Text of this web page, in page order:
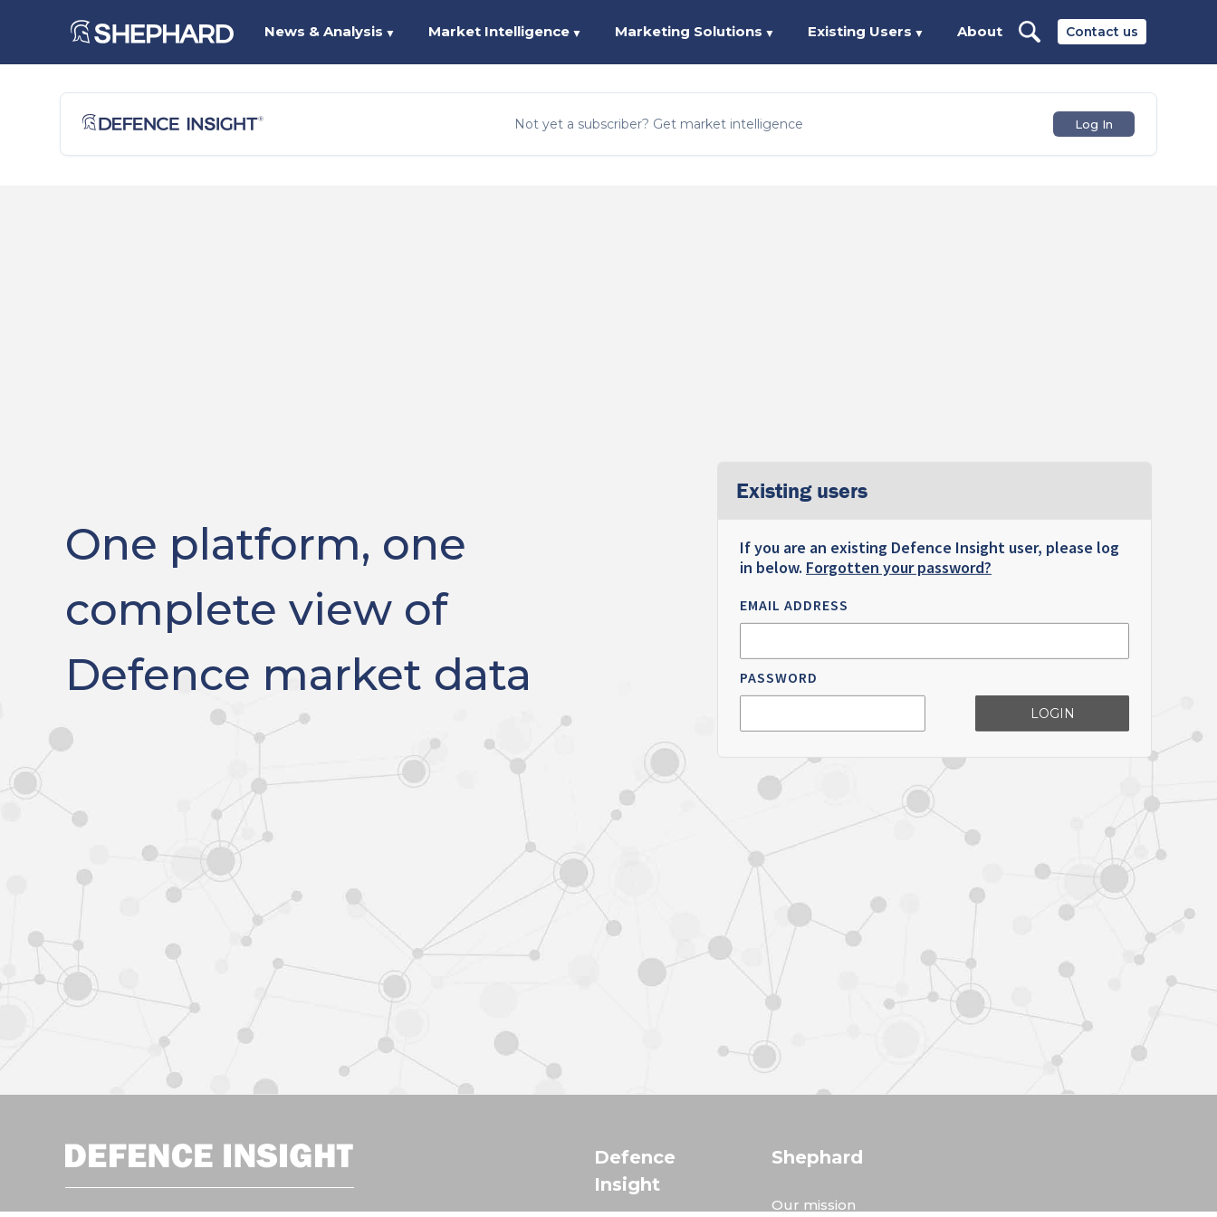
Contact us
News & Analysis ▼ Market Intelligence ▼ Marketing Solutions ▼ Existing Users ▼ About
Not yet a subscriber? Get market intelligence Log In
One platform, one
complete view of
Defence market data
Existing users
If you are an existing Defence Insight user, please log
in below. Forgotten your password?
EMAIL ADDRESS
PASSWORD
LOGIN
Defence
Insight
Shephard
Our mission